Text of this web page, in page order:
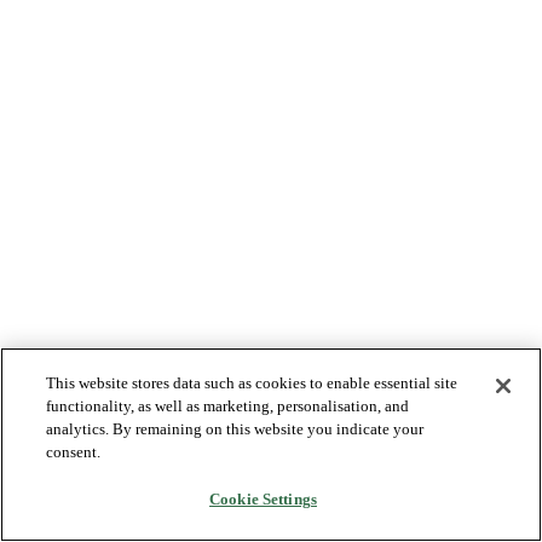
This website stores data such as cookies to enable essential site
functionality, as well as marketing, personalisation, and
analytics. By remaining on this website you indicate your
consent.
Cookie Settings